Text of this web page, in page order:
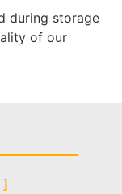
during storage
of our